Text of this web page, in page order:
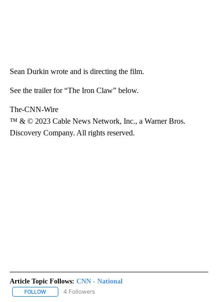
Sean Durkin wrote and is directing the film.
See the trailer for “The Iron Claw” below.
The-CNN-Wire
™ & © 2023 Cable News Network, Inc., a Warner Bros.
Discovery Company. All rights reserved.
Article Topic Follows: CNN - National
FOLLOW FOLLOW "CNN - NATIONAL" TO RECEIVE NOTIFICATIONS ABOUT
4 Followers